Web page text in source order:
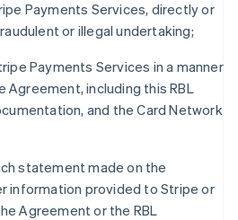
Payments Services, directly or
or illegal undertaking;
Payments Services in a manner
including this RBL
and the Card Network
statement made on the
information provided to Stripe or
Agreement or the RBL